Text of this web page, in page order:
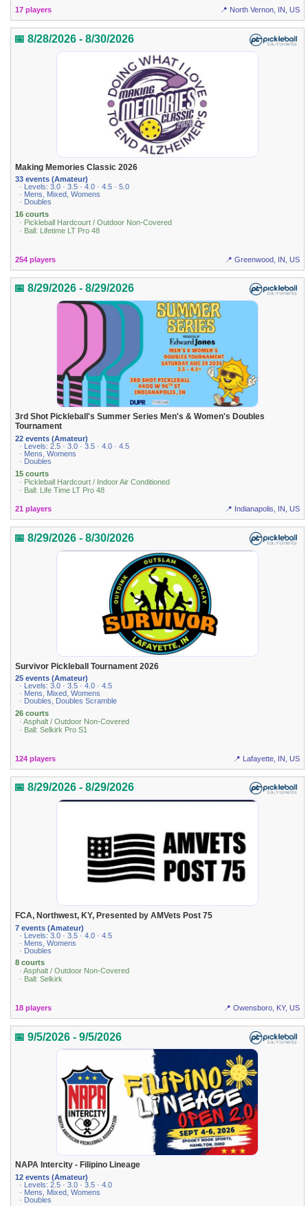
17 players 📍 North Vernon, IN, US
📅 8/28/2026 - 8/30/2026
Making Memories Classic 2026
33 events (Amateur)
· Levels: 3.0 · 3.5 · 4.0 · 4.5 · 5.0
· Mens, Mixed, Womens
· Doubles
16 courts
· Pickleball Hardcourt / Outdoor Non-Covered
· Ball: Lifetime LT Pro 48
254 players 📍 Greenwood, IN, US
📅 8/29/2026 - 8/29/2026
3rd Shot Pickleball's Summer Series Men's & Women's Doubles
Tournament
22 events (Amateur)
· Levels: 2.5 · 3.0 · 3.5 · 4.0 · 4.5
· Mens, Womens
· Doubles
15 courts
· Pickleball Hardcourt / Indoor Air Conditioned
· Ball: Life Time LT Pro 48
21 players 📍 Indianapolis, IN, US
📅 8/29/2026 - 8/30/2026
Survivor Pickleball Tournament 2026
25 events (Amateur)
· Levels: 3.0 · 3.5 · 4.0 · 4.5
· Mens, Mixed, Womens
· Doubles, Doubles Scramble
26 courts
· Asphalt / Outdoor Non-Covered
· Ball: Selkirk Pro S1
124 players 📍 Lafayette, IN, US
📅 8/29/2026 - 8/29/2026
FCA, Northwest, KY, Presented by AMVets Post 75
7 events (Amateur)
· Levels: 3.0 · 3.5 · 4.0 · 4.5
· Mens, Womens
· Doubles
8 courts
· Asphalt / Outdoor Non-Covered
· Ball: Selkirk
18 players 📍 Owensboro, KY, US
📅 9/5/2026 - 9/5/2026
NAPA Intercity - Filipino Lineage
12 events (Amateur)
· Levels: 2.5 · 3.0 · 3.5 · 4.0
· Mens, Mixed, Womens
· Doubles